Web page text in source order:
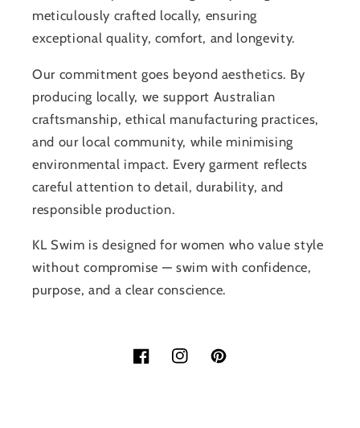
meticulously crafted locally, ensuring
exceptional quality, comfort, and longevity.
Our commitment goes beyond aesthetics. By
producing locally, we support Australian
craftsmanship, ethical manufacturing practices,
and our local community, while minimising
environmental impact. Every garment reflects
careful attention to detail, durability, and
responsible production.
KL Swim is designed for women who value style
without compromise — swim with confidence,
purpose, and a clear conscience.
FacebookInstagramPinterest